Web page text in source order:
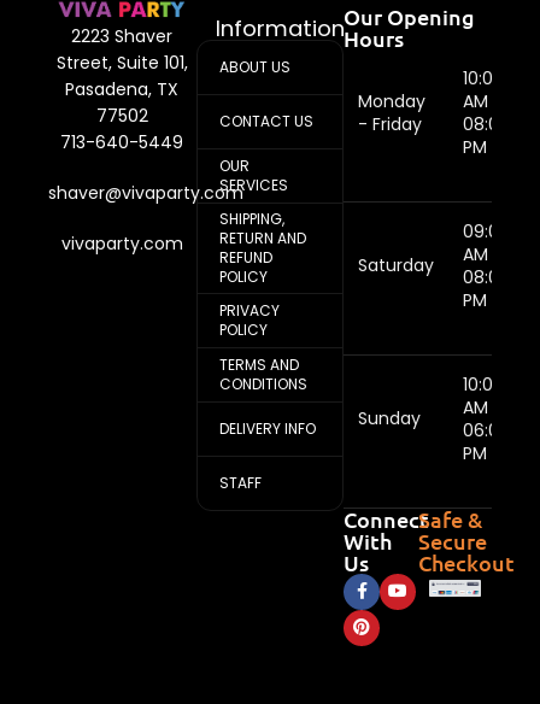
2223 Shaver
Street, Suite 101,
Pasadena, TX
77502
713-640-5449
shaver@vivaparty.com
vivaparty.com
Information
ABOUT US
CONTACT US
OUR
SERVICES
SHIPPING,
RETURN AND
REFUND
POLICY
PRIVACY
POLICY
TERMS AND
CONDITIONS
DELIVERY INFO
STAFF
Our Opening
Hours
Monday
- Friday
10:00
AM -
08:00
PM
Saturday
09:00
AM -
08:00
PM
Sunday
10:00
AM -
06:00
PM
Connect
With
Us
Safe &
Secure
Checkout